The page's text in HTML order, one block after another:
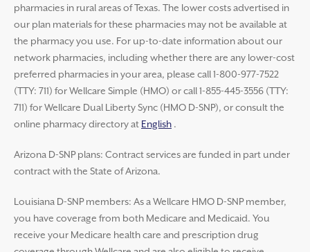
pharmacies in rural areas of Texas. The lower costs advertised in
our plan materials for these pharmacies may not be available at
the pharmacy you use. For up-to-date information about our
network pharmacies, including whether there are any lower-cost
preferred pharmacies in your area, please call 1-800-977-7522
(TTY: 711) for Wellcare Simple (HMO) or call 1-855-445-3556 (TTY:
711) for Wellcare Dual Liberty Sync (HMO D-SNP), or consult the
online pharmacy directory at English .
Arizona D-SNP plans: Contract services are funded in part under
contract with the State of Arizona.
Louisiana D-SNP members: As a Wellcare HMO D-SNP member,
you have coverage from both Medicare and Medicaid. You
receive your Medicare health care and prescription drug